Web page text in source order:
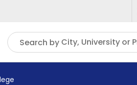
Search by City, University or